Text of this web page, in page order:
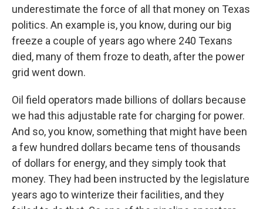
underestimate the force of all that money on Texas
politics. An example is, you know, during our big
freeze a couple of years ago where 240 Texans
died, many of them froze to death, after the power
grid went down.
Oil field operators made billions of dollars because
we had this adjustable rate for charging for power.
And so, you know, something that might have been
a few hundred dollars became tens of thousands
of dollars for energy, and they simply took that
money. They had been instructed by the legislature
years ago to winterize their facilities, and they